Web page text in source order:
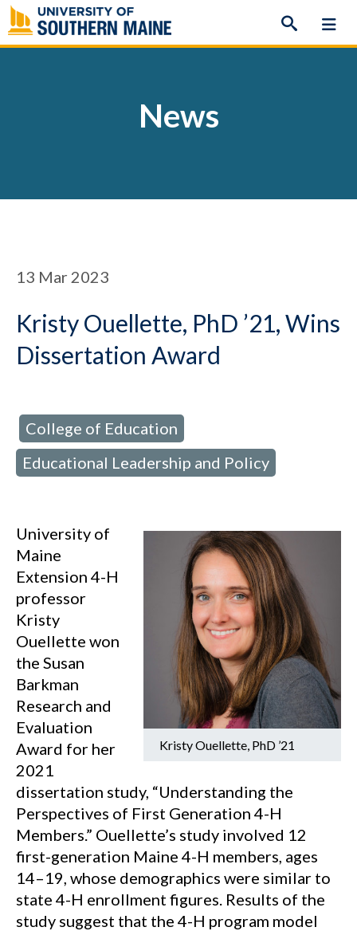
Skip
to
content
News
13 Mar 2023
Kristy Ouellette, PhD ’21, Wins
Dissertation Award
College of Education
Educational Leadership and Policy
Kristy Ouellette, PhD ’21
University of
Maine
Extension 4-H
professor
Kristy
Ouellette won
the Susan
Barkman
Research and
Evaluation
Award for her
2021
dissertation study, “Understanding the
Perspectives of First Generation 4-H
Members.” Ouellette’s study involved 12
first-generation Maine 4-H members, ages
14–19, whose demographics were similar to
state 4-H enrollment figures. Results of the
study suggest that the 4-H program model